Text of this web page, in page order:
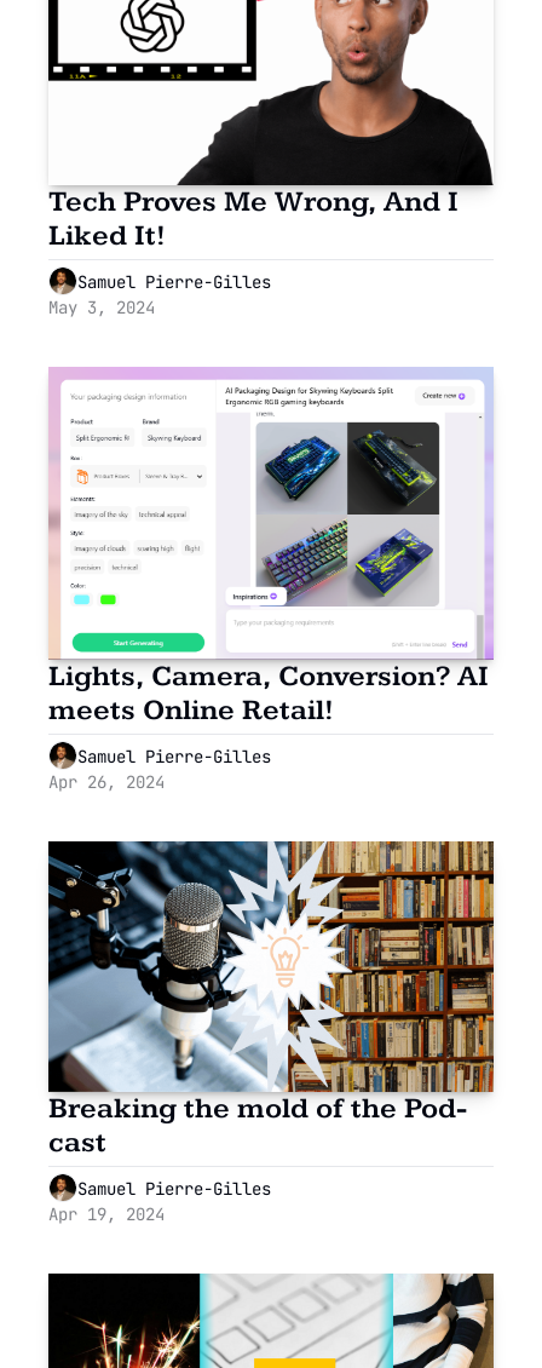
Tech Proves Me Wrong, And I
Liked It!
Samuel Pierre-Gilles
May 3, 2024
Lights, Camera, Conversion? AI
meets Online Retail!
Samuel Pierre-Gilles
Apr 26, 2024
Breaking the mold of the Pod-
cast
Samuel Pierre-Gilles
Apr 19, 2024